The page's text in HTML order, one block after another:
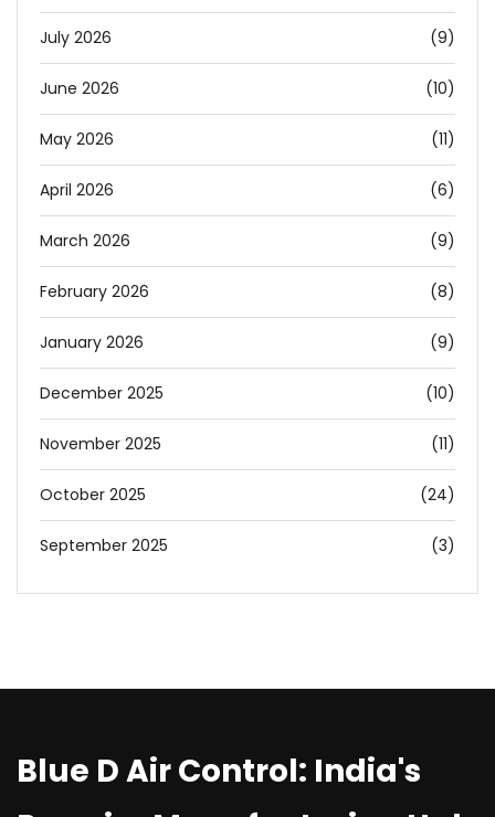
July 2026 (9)
June 2026 (10)
May 2026 (11)
April 2026 (6)
March 2026 (9)
February 2026 (8)
January 2026 (9)
December 2025 (10)
November 2025 (11)
October 2025 (24)
September 2025 (3)
Blue D Air Control: India's